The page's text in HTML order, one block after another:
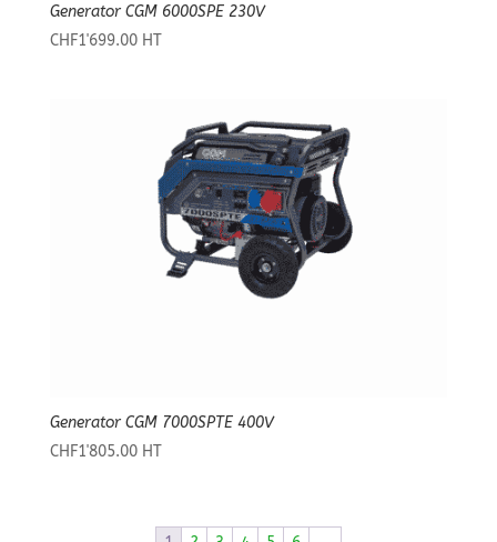
Generator CGM 6000SPE 230V
CHF1'699.00 HT
Generator CGM 7000SPTE 400V
CHF1'805.00 HT